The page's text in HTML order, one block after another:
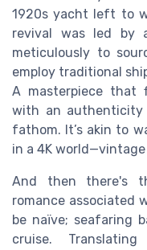
1920s yacht left to
revival was led by
meticulously to
employ traditional
A masterpiece that
with an authenticity
fathom. It’s akin to
in a 4K
And then there's
romance associated
be naïve; seafaring
cruise.